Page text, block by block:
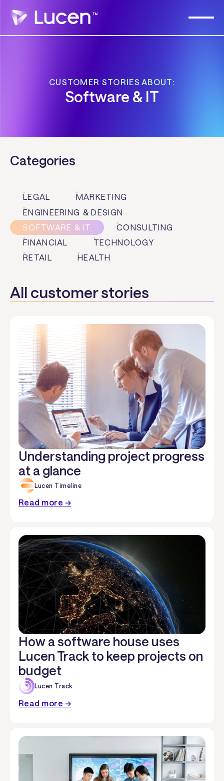
CUSTOMER STORIES ABOUT:
Software & IT
Categories
LEGAL
MARKETING
ENGINEERING & DESIGN
SOFTWARE & IT
CONSULTING
FINANCIAL
TECHNOLOGY
RETAIL
HEALTH
All customer stories
Understanding project progress
at a glance
Lucen Timeline
Read more →
How a software house uses
Lucen Track to keep projects on
budget
Lucen Track
Read more →